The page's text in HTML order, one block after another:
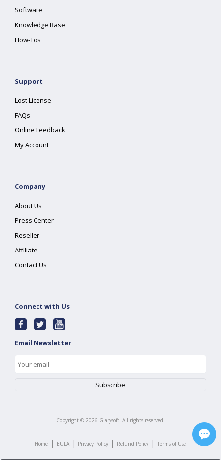
Software
Knowledge Base
How-Tos
Support
Lost License
FAQs
Online Feedback
My Account
Company
About Us
Press Center
Reseller
Affiliate
Contact Us
Connect with Us
Email Newsletter
Copyright © 2026 Glarysoft. All rights reserved.
Home | EULA | Privacy Policy | Refund Policy | Terms of Use